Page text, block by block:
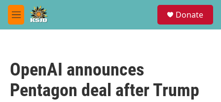
Skip to main content
M
e
Donate
OpenAI announces
Pentagon deal after Trump